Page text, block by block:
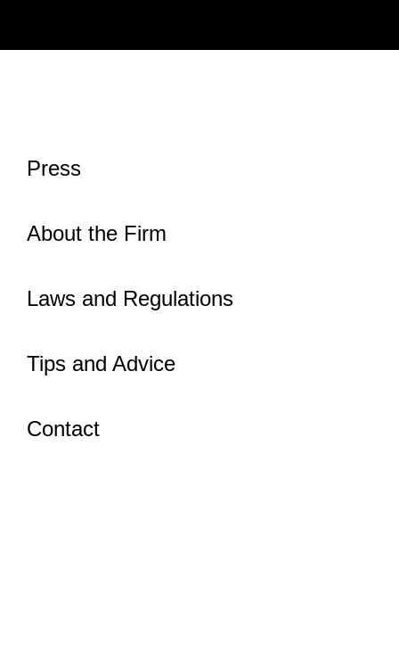
Press
About the Firm
Laws and Regulations
Tips and Advice
Contact